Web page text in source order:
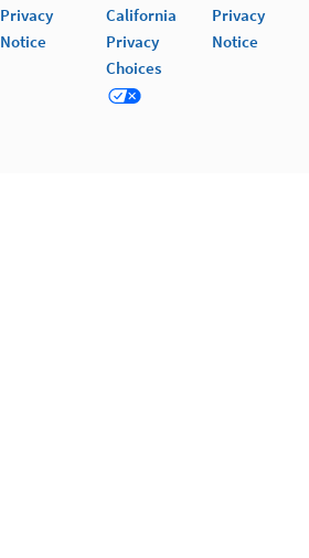
Privacy
Notice
California
Privacy
Choices
Privacy
Notice